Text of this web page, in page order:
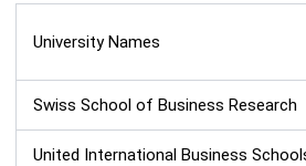
University Names
Swiss School of Business Research
United International Business